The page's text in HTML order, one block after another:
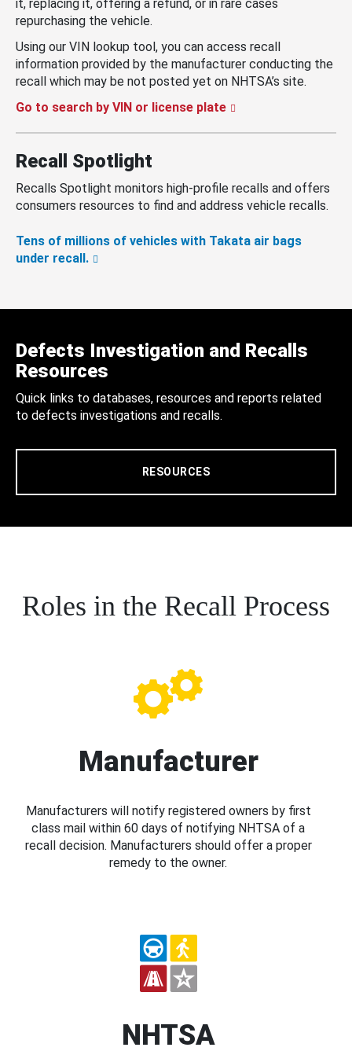
it, replacing it, offering a refund, or in rare cases
repurchasing the vehicle.
Using our VIN lookup tool, you can access recall
information provided by the manufacturer conducting the
recall which may be not posted yet on NHTSA’s site.
Go to search by VIN or license plate
Recall Spotlight
Recalls Spotlight monitors high-profile recalls and offers
consumers resources to find and address vehicle recalls.
Tens of millions of vehicles with Takata air bags
under recall.
Defects Investigation and Recalls
Resources
Quick links to databases, resources and reports related
to defects investigations and recalls.
RESOURCES
Roles in the Recall Process
Manufacturer
Manufacturers will notify registered owners by first
class mail within 60 days of notifying NHTSA of a
recall decision. Manufacturers should offer a proper
remedy to the owner.
NHTSA